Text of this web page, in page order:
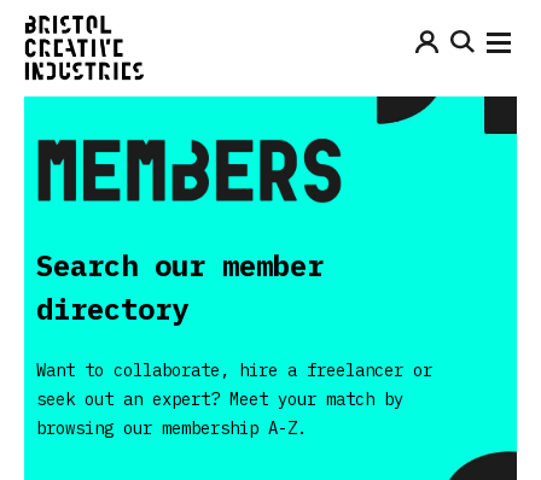
Search our member
directory
Want to collaborate, hire a freelancer or
seek out an expert? Meet your match by
browsing our membership A-Z.